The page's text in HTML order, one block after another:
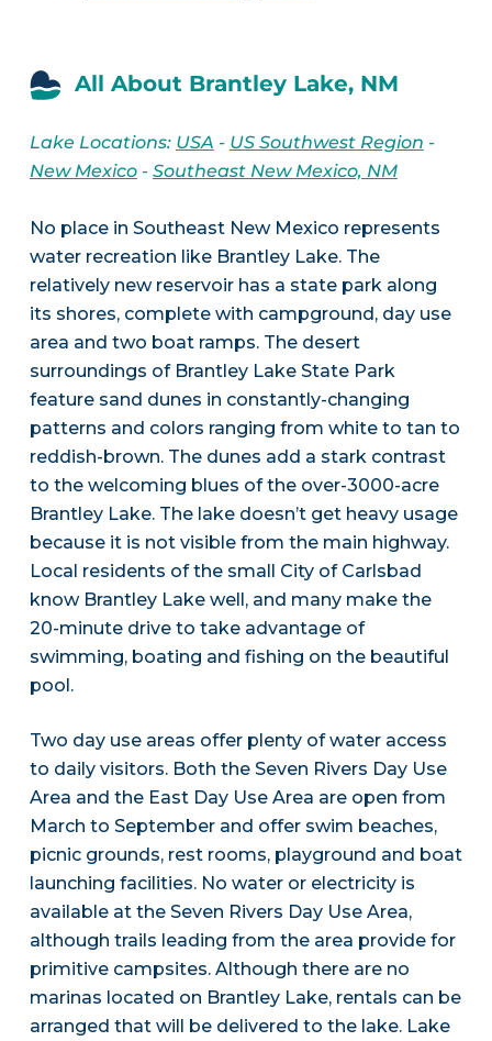
All About Brantley Lake, NM
Lake Locations: USA - US Southwest Region -
New Mexico- Southeast New Mexico, NM
No place in Southeast New Mexico represents
water recreation like Brantley Lake. The
relatively new reservoir has a state park along
its shores, complete with campground, day use
area and two boat ramps. The desert
surroundings of Brantley Lake State Park
feature sand dunes in constantly-changing
patterns and colors ranging from white to tan to
reddish-brown. The dunes add a stark contrast
to the welcoming blues of the over-3000-acre
Brantley Lake. The lake doesn’t get heavy usage
because it is not visible from the main highway.
Local residents of the small City of Carlsbad
know Brantley Lake well, and many make the
20-minute drive to take advantage of
swimming, boating and fishing on the beautiful
pool.
Two day use areas offer plenty of water access
to daily visitors. Both the Seven Rivers Day Use
Area and the East Day Use Area are open from
March to September and offer swim beaches,
picnic grounds, rest rooms, playground and boat
launching facilities. No water or electricity is
available at the Seven Rivers Day Use Area,
although trails leading from the area provide for
primitive campsites. Although there are no
marinas located on Brantley Lake, rentals can be
arranged that will be delivered to the lake. Lake